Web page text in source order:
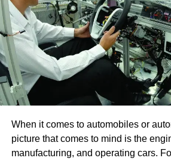
When it comes to automobiles or
picture that comes to mind is the
manufacturing, and operating cars.